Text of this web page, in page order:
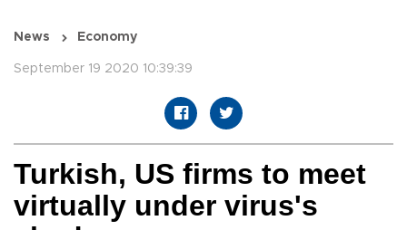
News Economy
September 19 2020 10:39:39
Turkish, US firms to meet
virtually under virus's